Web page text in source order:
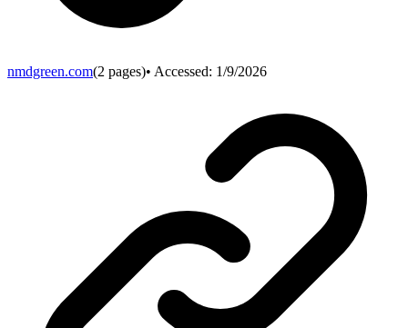
nmdgreen.com(2 pages)• Accessed: 1/9/2026